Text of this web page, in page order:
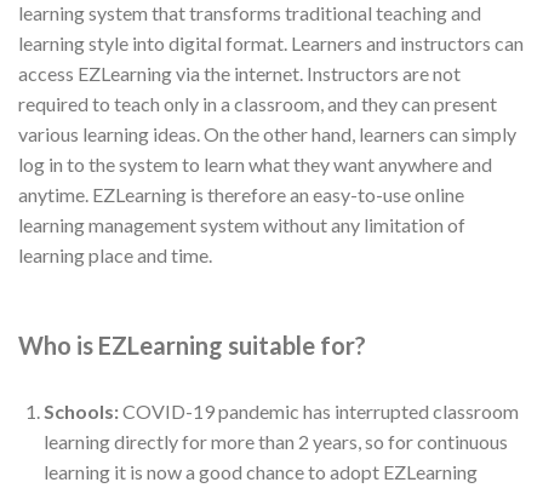
learning system that transforms traditional teaching and
learning style into digital format. Learners and instructors can
access EZLearning via the internet. Instructors are not
required to teach only in a classroom, and they can present
various learning ideas. On the other hand, learners can simply
log in to the system to learn what they want anywhere and
anytime. EZLearning is therefore an easy-to-use online
learning management system without any limitation of
learning place and time.
Who is EZLearning suitable for?
Schools:COVID-19 pandemic has interrupted classroom
learning directly for more than 2 years, so for continuous
learning it is now a good chance to adopt EZLearning